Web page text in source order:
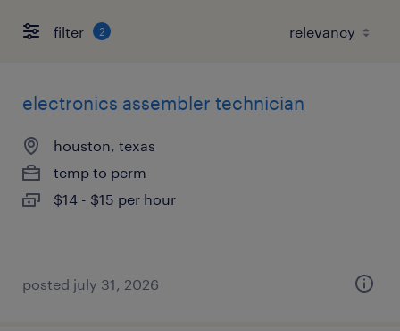
filter 2
electronics assembler technician
houston, texas
temp to perm
$14 - $15 per hour
posted july 31, 2026